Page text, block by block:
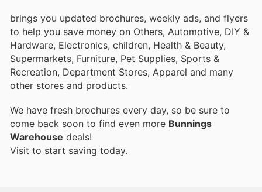
brings you updated brochures, weekly ads, and flyers
to help you save money on Others, Automotive, DIY &
Hardware, Electronics, children, Health & Beauty,
Supermarkets, Furniture, Pet Supplies, Sports &
Recreation, Department Stores, Apparel and many
other stores and products.
We have fresh brochures every day, so be sure to
come back soon to find even more Bunnings
Warehouse deals!
Visit to start saving today.